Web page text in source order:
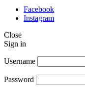
Facebook
Instagram
Close
Sign in
Username
Password